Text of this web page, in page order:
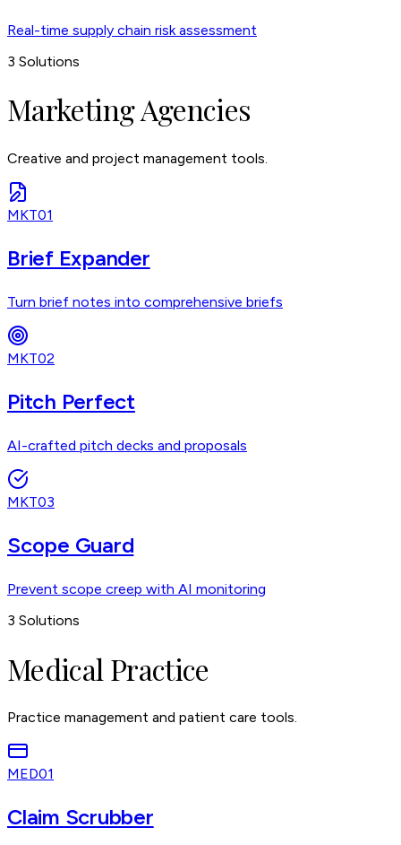
Real-time supply chain risk assessment
3 Solutions
Marketing Agencies
Creative and project management tools.
MKT01
Brief Expander
Turn brief notes into comprehensive briefs
MKT02
Pitch Perfect
AI-crafted pitch decks and proposals
MKT03
Scope Guard
Prevent scope creep with AI monitoring
3 Solutions
Medical Practice
Practice management and patient care tools.
MED01
Claim Scrubber